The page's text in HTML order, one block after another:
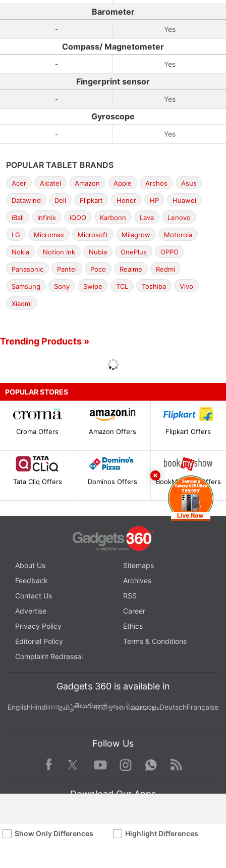
Barometer
- Yes
Compass/ Magnetometer
- Yes
Fingerprint sensor
- Yes
Gyroscope
- Yes
Show Only Differences Highlight Differences
POPULAR TABLET BRANDS
Acer Alcatel Amazon Apple Archos Asus
Datawind Dell Flipkart Honor HP Huawei
iBall Infinix iQOO Karbonn Lava Lenovo
LG Micromax Microsoft Milagrow Motorola
Nokia Notion Ink Nubia OnePlus OPPO
Panasonic Pantel Poco Realme Redmi
Samsung Sony Swipe TCL Toshiba Vivo
Xiaomi
Trending Products »
POPULAR STORES
Croma Offers Amazon Offers Flipkart Offers
Tata Cliq Offers Dominos Offers BookMyShow Offers
About Us
Sitemaps
Feedback
Archives
Contact Us
RSS
Advertise
Career
Privacy Policy
Ethics
Editorial Policy
Terms & Conditions
Complaint Redressal
Gadgets 360 is available in
EnglishHindiবাংলাதமிழ்తెలుగుमराठीગુજરાતીമലയാളംDeutschFrançaise
Follow Us
Facebook TwitterYoutube
Instagram WhatsApp
Rss
Download Our Apps
Available in Hindi